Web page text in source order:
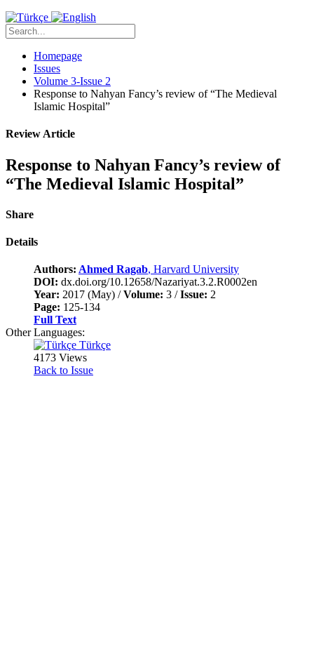
Homepage
Issues
Volume 3-Issue 2
Response to Nahyan Fancy’s review of “The Medieval
Islamic Hospital”
Review Article
Response to Nahyan Fancy’s review of
“The Medieval Islamic Hospital”
Share
Details
Authors: Ahmed Ragab, Harvard University
DOI: dx.doi.org/10.12658/Nazariyat.3.2.R0002en
Year: 2017 (May) /Volume: 3 /Issue: 2
Page: 125-134
Full Text
Other Languages:
Türkçe
4173 Views
Back to Issue